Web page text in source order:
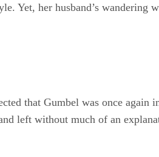
Yet, her husband’s wandering
that Gumbel was once again
left without much of an